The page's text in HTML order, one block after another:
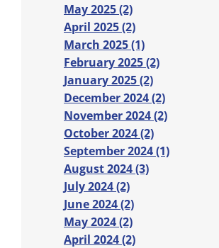
May 2025 (2)
April 2025 (2)
March 2025 (1)
February 2025 (2)
January 2025 (2)
December 2024 (2)
November 2024 (2)
October 2024 (2)
September 2024 (1)
August 2024 (3)
July 2024 (2)
June 2024 (2)
May 2024 (2)
April 2024 (2)